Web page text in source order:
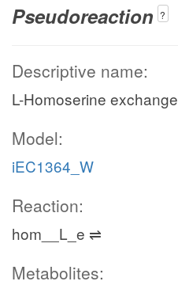
Pseudoreaction ?
Descriptive name:
L-Homoserine exchange
Model:
iEC1364_W
Reaction:
hom__L_e ⇌
Metabolites: